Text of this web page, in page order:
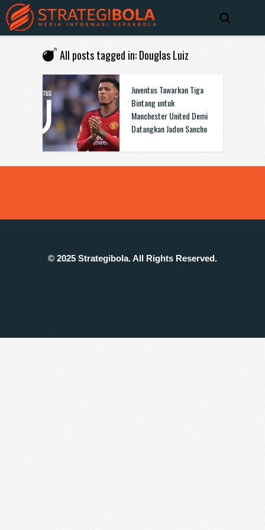
All posts tagged in: Douglas Luiz
Juventus Tawarkan Tiga
Bintang untuk
Manchester United Demi
Datangkan Jadon Sancho
© 2025 Strategibola. All Rights Reserved.